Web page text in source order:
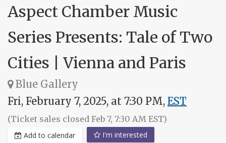
Aspect Chamber Music
Series Presents: Tale of Two
Cities | Vienna and Paris
Blue Gallery
Fri, February 7, 2025, at 7:30 PM, EST
(Ticket sales closed Feb 7, 7:30 AM EST)
Add to calendar I'm interested